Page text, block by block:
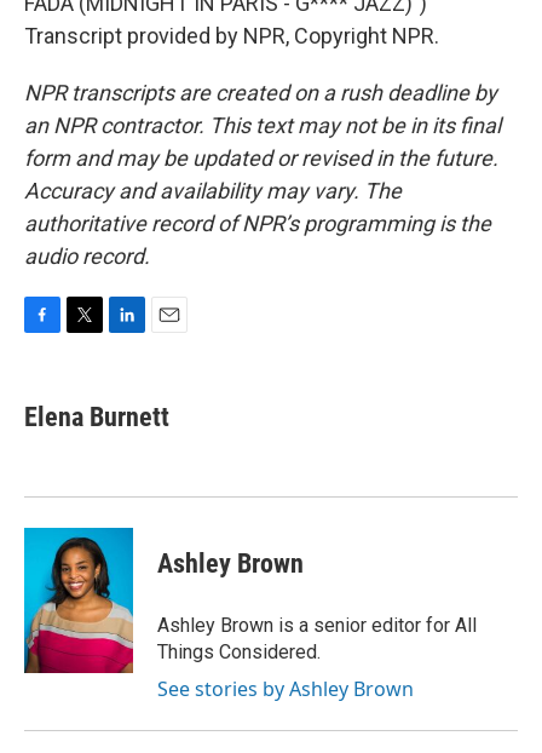
Transcript provided by NPR, Copyright NPR.
NPR transcripts are created on a rush deadline by
an NPR contractor. This text may not be in its final
form and may be updated or revised in the future.
Accuracy and availability may vary. The
authoritative record of NPR’s programming is the
audio record.
e
b
k
t
t
k
e
n
i
l
Elena Burnett
Ashley Brown
Ashley Brown is a senior editor for All
Things Considered.
See stories by Ashley Brown